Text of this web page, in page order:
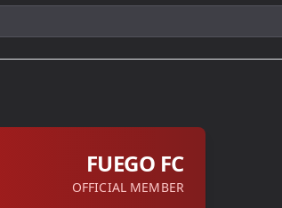
FUEGO FC
OFFICIAL MEMBER